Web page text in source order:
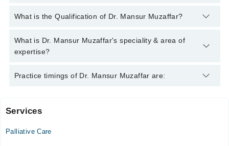
You can contact the Pain Specialist through Marham's helpline:
What is the Qualification of Dr. Mansur Muzaffar?
Dr. Mansur Muzaffar has the following degrees : MBBS, MCPS
(ANAESTHESIOLOGY) , Diploma In Anesthesia, Diploma In
What is Dr. Mansur Muzaffar's speciality & area of
expertise?
Dr. Mansur Muzaffar is specialist Pain Specialist. His area of
Practice timings of Dr. Mansur Muzaffar are:
Video Consultation
Mon
Services
Palliative Care